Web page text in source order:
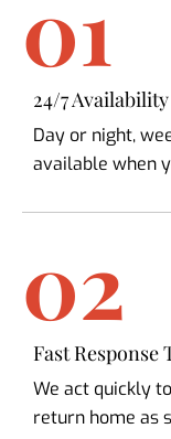
01
24/7 Availability
Day or night,
available when
02
Fast Response
We act quickly
return home as